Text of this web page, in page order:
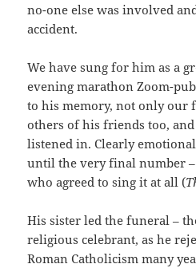
no-one else was involved
accident.
We have sung for him as a
evening marathon Zoom-
to his memory, not only our
others of his friends too,
listened in. Clearly
until the very final number
who agreed to sing it at all (
His sister led the funeral –
religious celebrant, as he
Roman Catholicism many